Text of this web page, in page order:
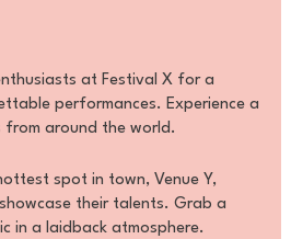
at Festival X for a
performances. Experience a
around the world.
spot in town, Venue Y,
their talents. Grab a
in a laidback atmosphere.